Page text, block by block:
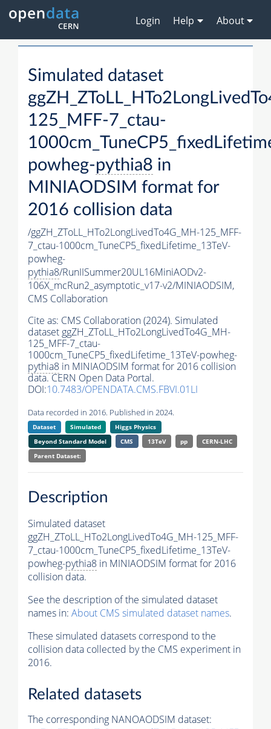
Login Help About
Simulated dataset
125_MFF-7_ctau-
powheg-pythia8 in
MINIAODSIM format for
2016 collision data
/ggZH_ZToLL_HTo2LongLivedTo4G_MH-125_MFF-
7_ctau-1000cm_TuneCP5_fixedLifetime_13TeV-
powheg-
pythia8/RunIISummer20UL16MiniAODv2-
106X_mcRun2_asymptotic_v17-v2/MINIAODSIM,
CMS Collaboration
Cite as: CMS Collaboration (2024). Simulated
dataset ggZH_ZToLL_HTo2LongLivedTo4G_MH-
125_MFF-7_ctau-
1000cm_TuneCP5_fixedLifetime_13TeV-powheg-
pythia8 in MINIAODSIM format for 2016 collision
data. CERN Open Data Portal.
DOI:10.7483/OPENDATA.CMS.FBVI.01LI
Data recorded in 2016. Published in 2024.
Dataset Simulated
Higgs Physics
Beyond Standard Model
CMS 13TeV pp
CERN-LHC
Parent Dataset:
Description
Simulated dataset
ggZH_ZToLL_HTo2LongLivedTo4G_MH-125_MFF-
7_ctau-1000cm_TuneCP5_fixedLifetime_13TeV-
powheg-pythia8 in MINIAODSIM format for 2016
collision data.
See the description of the simulated dataset
names in: About CMS simulated dataset names.
These simulated datasets correspond to the
collision data collected by the CMS experiment in
2016.
Related datasets
The corresponding NANOAODSIM dataset: